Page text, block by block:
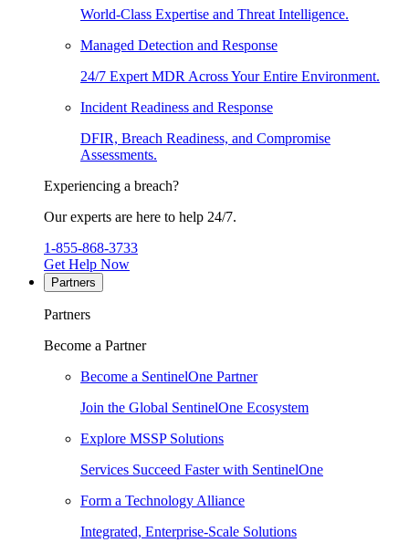
World-Class Expertise and Threat Intelligence.
Managed Detection and Response
24/7 Expert MDR Across Your Entire Environment.
Incident Readiness and Response
DFIR, Breach Readiness, and Compromise
Assessments.
Experiencing a breach?
Our experts are here to help 24/7.
1-855-868-3733
Get Help Now
Partners
Partners
Become a Partner
Become a SentinelOne Partner
Join the Global SentinelOne Ecosystem
Explore MSSP Solutions
Services Succeed Faster with SentinelOne
Form a Technology Alliance
Integrated, Enterprise-Scale Solutions